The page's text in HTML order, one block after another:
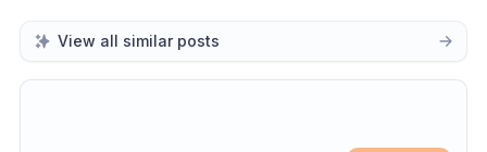
View all similar posts